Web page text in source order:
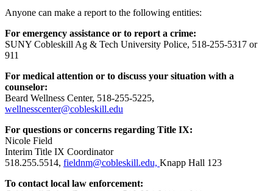
Anyone can make a report to the following entities:
For emergency assistance or to report a crime:
SUNY Cobleskill Ag & Tech University Police, 518-255-5317 or
911
For medical attention or to discuss your situation with a
counselor:
Beard Wellness Center, 518-255-5225,
wellnesscenter@cobleskill.edu
For questions or concerns regarding Title IX:
Nicole Field
Interim Title IX Coordinator
518.255.5514, fieldnm@cobleskill.edu, Knapp Hall 123
To contact local law enforcement: